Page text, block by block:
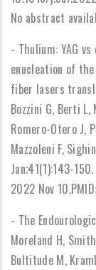
No abstract
- Thulium: YAG
enucleation of
fiber lasers
Bozzini G, Berti
Romero-Otero J,
Mazzoleni F,
Jan;41(1):143-
2022 Nov
- The
Moreland H,
Bultitude M,